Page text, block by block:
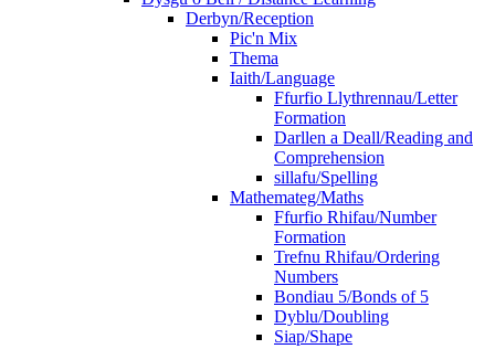
Derbyn/Reception
Pic'n Mix
Thema
Iaith/Language
Ffurfio Llythrennau/Letter
Formation
Darllen a Deall/Reading and
Comprehension
sillafu/Spelling
Mathemateg/Maths
Ffurfio Rhifau/Number
Formation
Trefnu Rhifau/Ordering
Numbers
Bondiau 5/Bonds of 5
Dyblu/Doubling
Siap/Shape